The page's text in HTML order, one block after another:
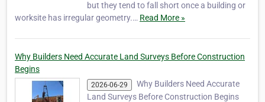
but they tend to fall short once a building or
worksite has irregular geometry.… Read More »
Why Builders Need Accurate Land Surveys Before Construction
Begins
2026-06-29
Why Builders Need Accurate
Land Surveys Before Construction Begins